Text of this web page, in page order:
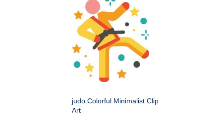
judo Colorful Minimalist Clip
Art